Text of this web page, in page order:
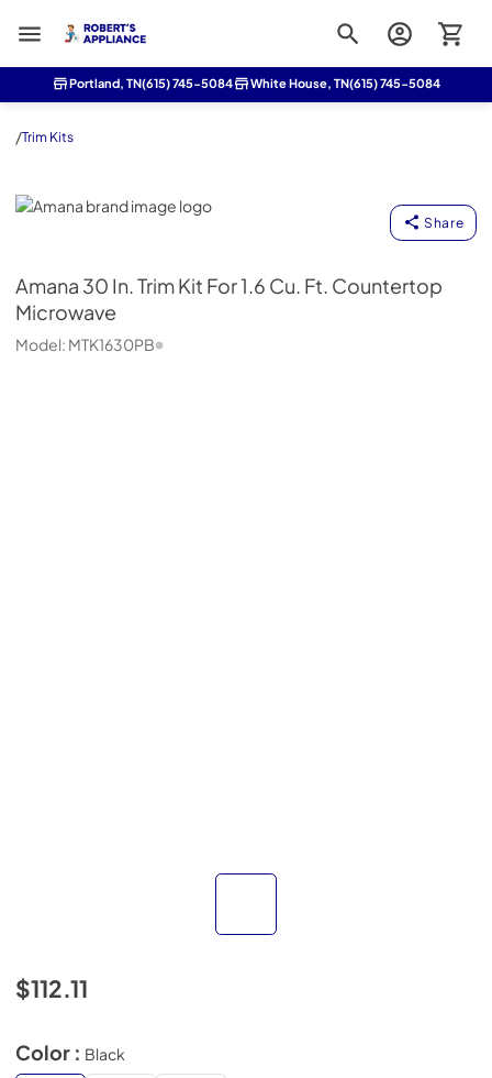
Roberts Appliance repair
Portland, TN(615) 745-5084 White House, TN(615) 745-5084
/Trim Kits
Amana
Share
Amana 30 In. Trim Kit For 1.6 Cu. Ft. Countertop
Microwave
Model: MTK1630PB
$112.11
Color : Black